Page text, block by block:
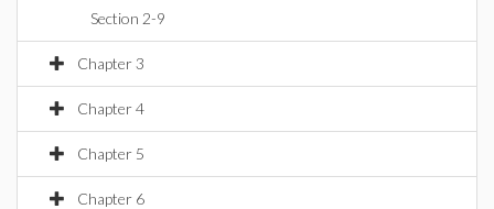
Section 2-9
Chapter 3
Chapter 4
Chapter 5
Chapter 6